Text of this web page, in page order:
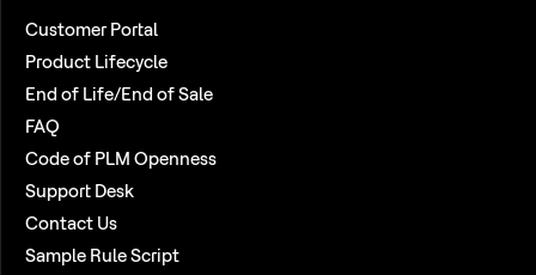
Customer Portal
Product Lifecycle
End of Life/End of Sale
FAQ
Code of PLM Openness
Support Desk
Contact Us
Sample Rule Script